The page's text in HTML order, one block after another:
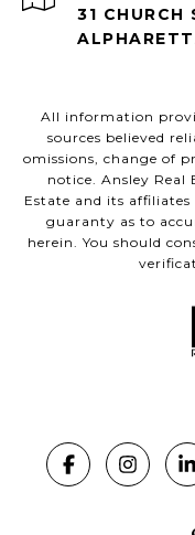
31 CHURCH
All information
sources believed
omissions, change of
notice. Ansley Real
Estate and its
guaranty as to
herein. You should